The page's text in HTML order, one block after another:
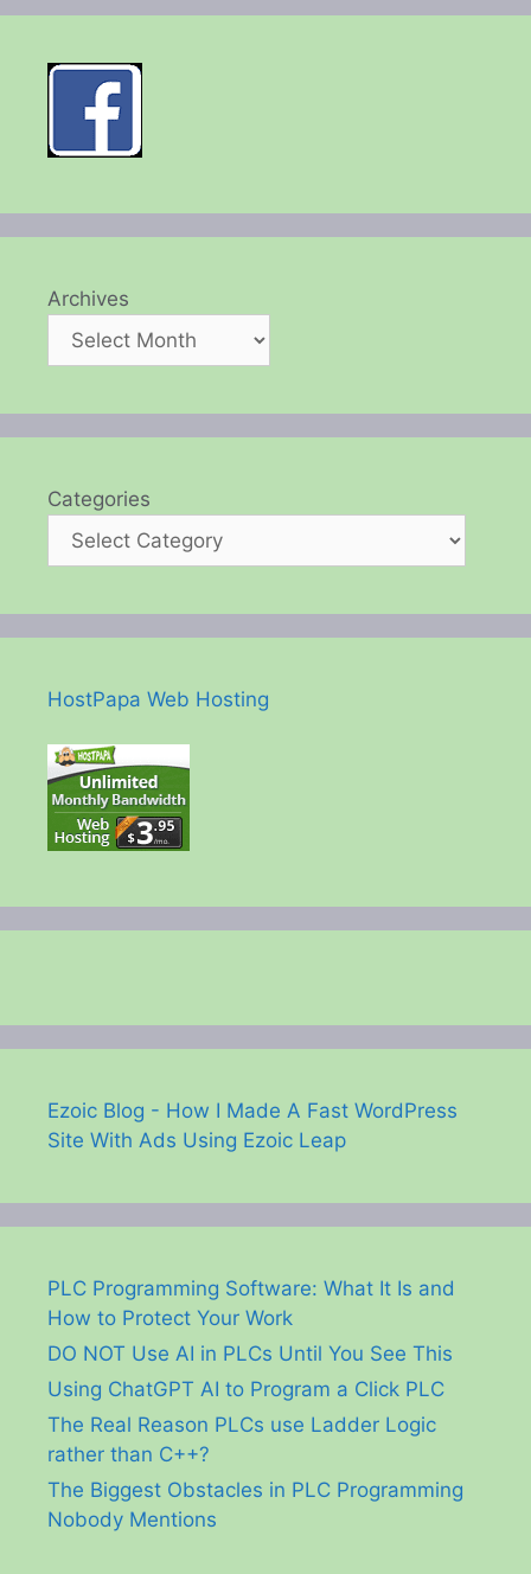
Archives
Categories
HostPapa Web Hosting
Ezoic Blog - How I Made A Fast WordPress
Site With Ads Using Ezoic Leap
PLC Programming Software: What It Is and
How to Protect Your Work
DO NOT Use AI in PLCs Until You See This
Using ChatGPT AI to Program a Click PLC
The Real Reason PLCs use Ladder Logic
rather than C++?
The Biggest Obstacles in PLC Programming
Nobody Mentions